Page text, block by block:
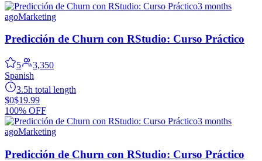
3 months
agoMarketing
Predicción de Churn con RStudio: Curso Práctico
5
3,350
Spanish
3.5h total length
$0$19.99
100% OFF
3 months
agoMarketing
Predicción de Churn con RStudio: Curso Práctico